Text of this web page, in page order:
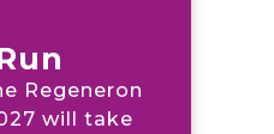
Regeneron
will take